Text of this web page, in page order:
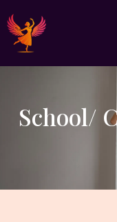
School/